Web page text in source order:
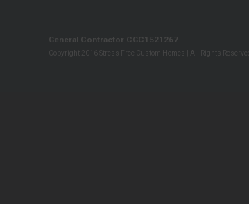
General Contractor CGC1521267
Copyright 2016 Stress Free Custom Homes | All Rights Reserved